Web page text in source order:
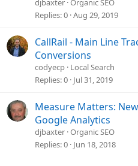
djbaxter Organic SEO
Replies 0 Aug 29, 2019
CallRail - Main Line
Conversions
codyecp Local Search
Replies 0 Jul 31, 2019
Measure Matters:
Google Analytics
djbaxter Organic SEO
Replies 0 Jun 18, 2018